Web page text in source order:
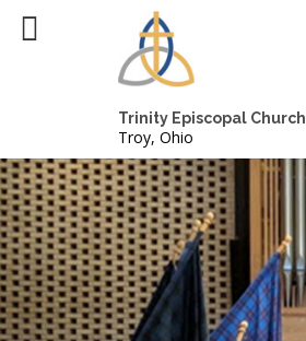
Trinity Episcopal Church
Troy, Ohio